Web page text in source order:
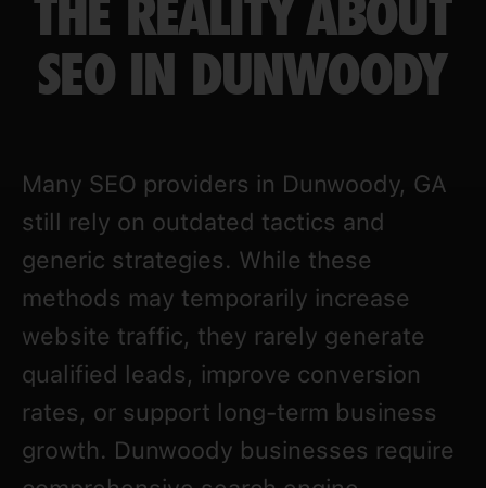
THE REALITY ABOUT
SEO IN DUNWOODY
Many SEO providers in Dunwoody, GA
still rely on outdated tactics and
generic strategies. While these
methods may temporarily increase
website traffic, they rarely generate
qualified leads, improve conversion
rates, or support long-term business
growth. Dunwoody businesses require